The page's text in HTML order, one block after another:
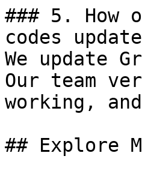
### 5. How
codes
We update
Our team
working,
## Explore